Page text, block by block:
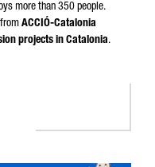
more than 350 people.
ACCIÓ-Catalonia
projects in Catalonia.